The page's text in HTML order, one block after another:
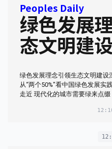
Peoples Daily
绿色发展
态文明建
绿色发展理念引领生态文明建
从“两个50%”看中国绿色发展实
走近 现代化的城市需要绿来点缀